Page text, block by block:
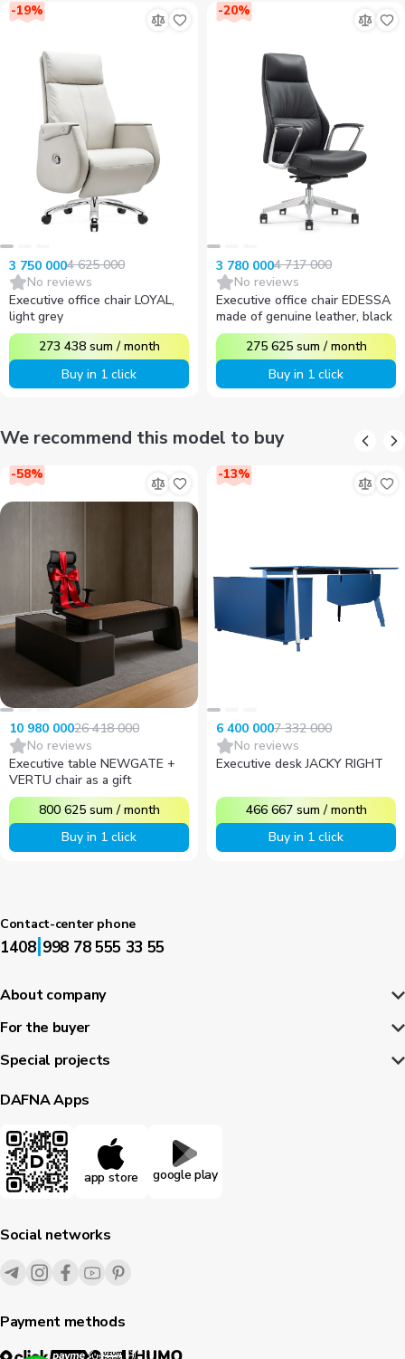
-19%
3 750 0004 625 000
No reviews
Executive office chair LOYAL,
light grey
273 438 sum /month
Buy in 1 click
-20%
3 780 0004 717 000
No reviews
Executive office chair EDESSA
made of genuine leather, black
275 625 sum /month
Buy in 1 click
We recommend this model to buy
-58%
10 980 00026 418 000
No reviews
Executive table NEWGATE +
VERTU chair as a gift
800 625 sum /month
Buy in 1 click
-13%
6 400 0007 332 000
No reviews
Executive desk JACKY RIGHT
466 667 sum /month
Buy in 1 click
Contact-center phone
1408|998 78 555 33 55
About company
For the buyer
Special projects
DAFNA Apps
app store google play
Social networks
Payment methods